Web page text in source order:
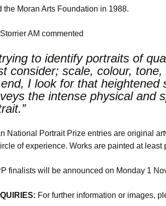
the Moran Arts Foundation in 1988.
AM commented
to identify portraits of
consider; scale, colour,
I look for that
the intense physical and
National Portrait Prize entries are original
of experience. Works are painted at
finalists will be announced on Monday 1
For further information or images,